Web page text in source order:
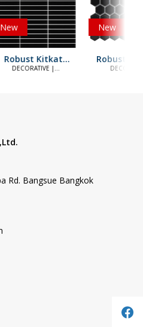
New
Robust Kitkat
Black
DECORATIVE |
New
Robust
Black
Rd. Bangsue Bangkok